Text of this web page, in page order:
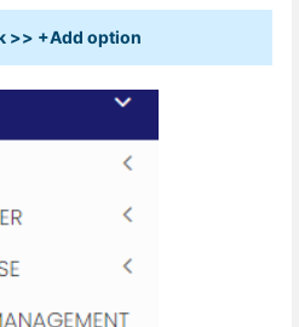
>> +Add option